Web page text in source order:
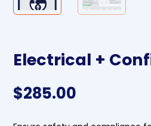
Electrical +
$285.00